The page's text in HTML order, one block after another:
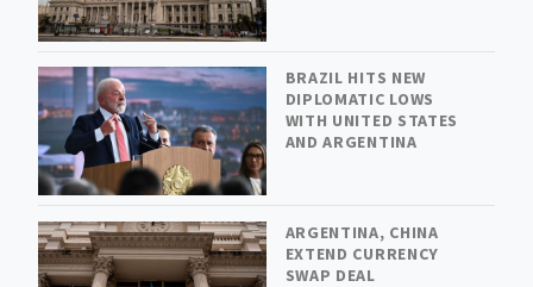
BRAZIL HITS NEW
DIPLOMATIC LOWS
WITH UNITED STATES
AND ARGENTINA
ARGENTINA, CHINA
EXTEND CURRENCY
SWAP DEAL